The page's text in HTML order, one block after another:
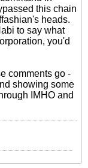
this chain
heads.
to say what
you'd
comments go -
showing some
IMHO and